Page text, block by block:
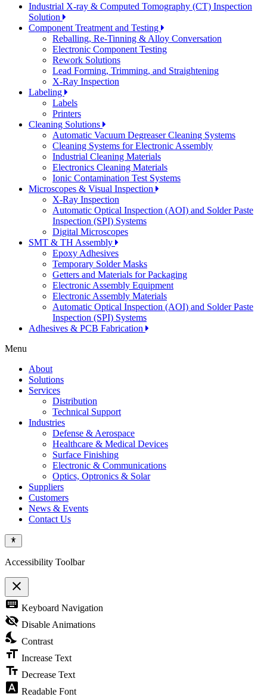
Industrial X-ray & Computed Tomography (CT) Inspection
Solution
Component Treatment and Testing
Reballing, Re-Tinning & Alloy Conversation
Electronic Component Testing
Rework Solutions
Lead Forming, Trimming, and Straightening
X-Ray Inspection
Labeling
Labels
Printers
Cleaning Solutions
Automatic Vacuum Degreaser Cleaning Systems
Cleaning Systems for Electronic Assembly
Industrial Cleaning Materials
Electronics Cleaning Materials
Ionic Contamination Test Systems
Microscopes & Visual Inspection
X-Ray Inspection
Automatic Optical Inspection (AOI) and Solder Paste
Inspection (SPI) Systems
Digital Microscopes
SMT & TH Assembly
Epoxy Adhesives
Temporary Solder Masks
Getters and Materials for Packaging
Electronic Assembly Equipment
Electronic Assembly Materials
Automatic Optical Inspection (AOI) and Solder Paste
Inspection (SPI) Systems
Adhesives & PCB Fabrication
Menu
About
Solutions
Services
Distribution
Technical Support
Industries
Defense & Aerospace
Healthcare & Medical Devices
Surface Finishing
Electronic & Communications
Optics, Optronics & Solar
Suppliers
Customers
News & Events
Contact Us
Accessibility Toolbar
close
Toggle
the
visibility
of
Accessibility
Toolbar
keyboard Keyboard Navigation
visibility_off Disable Animations
nights_stay Contrast
format_size Increase Text
text_fields Decrease Text
font_download Readable Font